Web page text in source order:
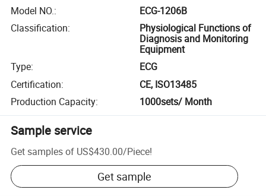
Model NO.:
ECG-1206B
Classification:
Physiological Functions of
Diagnosis and Monitoring
Equipment
Type:
ECG
Certification:
CE, ISO13485
Production Capacity: 1000sets/ Month
Sample service
Get samples of US$430.00/Piece!
Get sample